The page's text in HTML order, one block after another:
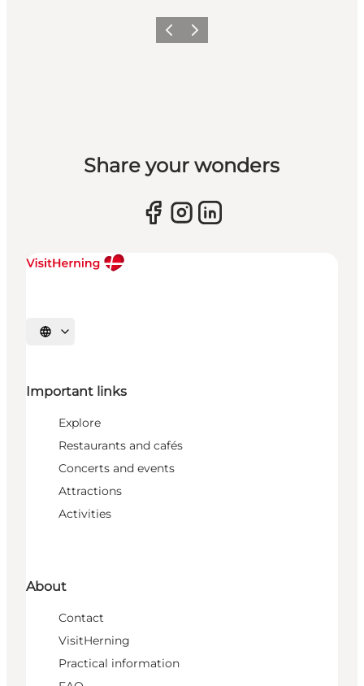
Previous slide
Next slide
Share your wonders
Select language
Important links
Explore
Restaurants and cafés
Concerts and events
Attractions
Activities
About
Contact
VisitHerning
Practical information